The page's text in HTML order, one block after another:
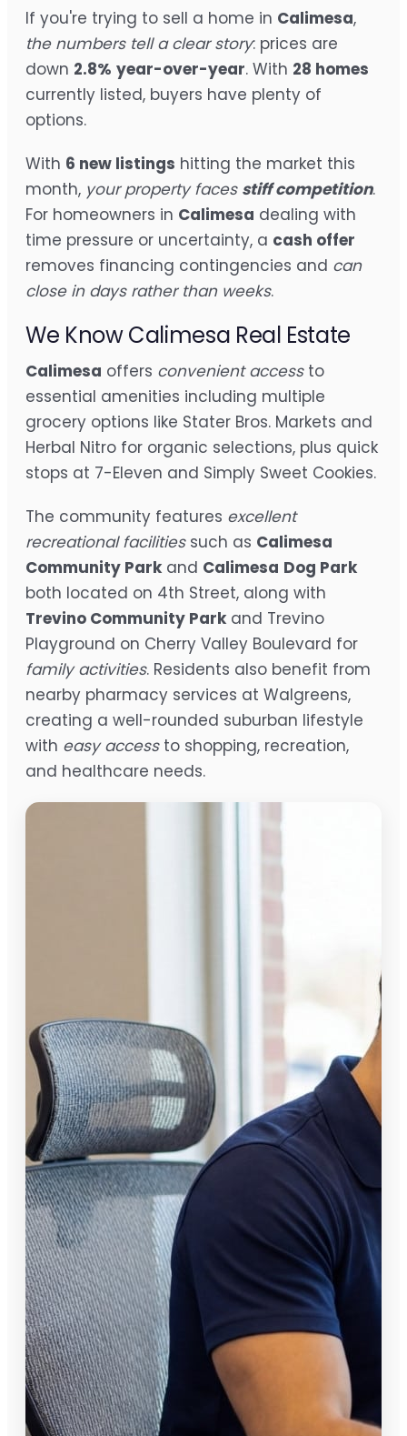
If you're trying to sell a home in Calimesa,
the numbers tell a clear story: prices are
down 2.8% year-over-year. With 28 homes
currently listed, buyers have plenty of
options.
With 6 new listings hitting the market this
month, your property faces stiff competition.
For homeowners in Calimesa dealing with
time pressure or uncertainty, a cash offer
removes financing contingencies and can
close in days rather than weeks.
We Know Calimesa Real Estate
Calimesa offers convenient accessto
essential amenities including multiple
grocery options like Stater Bros. Markets and
Herbal Nitro for organic selections, plus quick
stops at 7-Eleven and Simply Sweet Cookies.
The community features excellent
recreational facilitiessuch as Calimesa
Community Park and Calimesa Dog Park
both located on 4th Street, along with
Trevino Community Park and Trevino
Playground on Cherry Valley Boulevard for
family activities. Residents also benefit from
nearby pharmacy services at Walgreens,
creating a well-rounded suburban lifestyle
with easy accessto shopping, recreation,
and healthcare needs.